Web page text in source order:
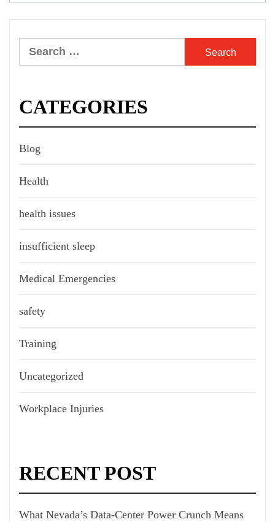
Search
for:
CATEGORIES
Blog
Health
health issues
insufficient sleep
Medical Emergencies
safety
Training
Uncategorized
Workplace Injuries
RECENT POST
What Nevada’s Data-Center Power Crunch Means